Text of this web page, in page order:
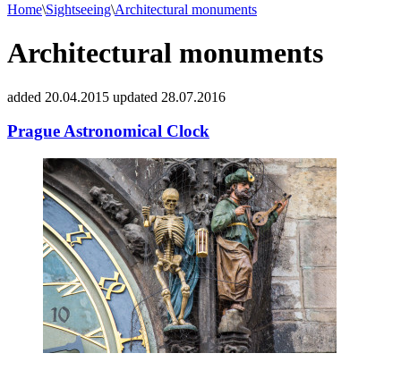
Home\Sightseeing\Architectural monuments
Architectural monuments
added 20.04.2015 updated 28.07.2016
Prague Astronomical Clock